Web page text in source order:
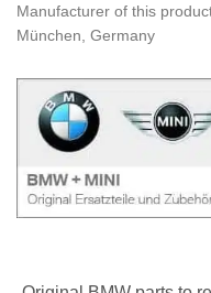
Manufacturer of this
München, Germany